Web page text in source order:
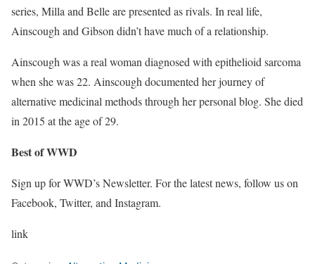
series, Milla and Belle are presented as rivals. In real life,
Ainscough and Gibson didn’t have much of a relationship.
Ainscough was a real woman diagnosed with epithelioid sarcoma
when she was 22. Ainscough documented her journey of
alternative medicinal methods through her personal blog. She died
in 2015 at the age of 29.
Best of WWD
Sign up for WWD’s Newsletter. For the latest news, follow us on
Facebook, Twitter, and Instagram.
link